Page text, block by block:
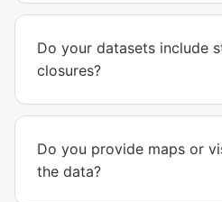
Do your datasets include
closures?
Do you provide maps or
the data?